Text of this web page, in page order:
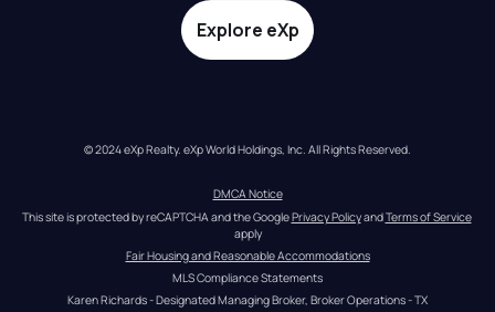
Explore eXp
© 2024 eXp Realty. eXp World Holdings, Inc. All Rights Reserved.
DMCA Notice
This site is protected by reCAPTCHA and the Google Privacy Policy and Terms of Service
apply
Fair Housing and Reasonable Accommodations
MLS Compliance Statements
Karen Richards - Designated Managing Broker, Broker Operations - TX